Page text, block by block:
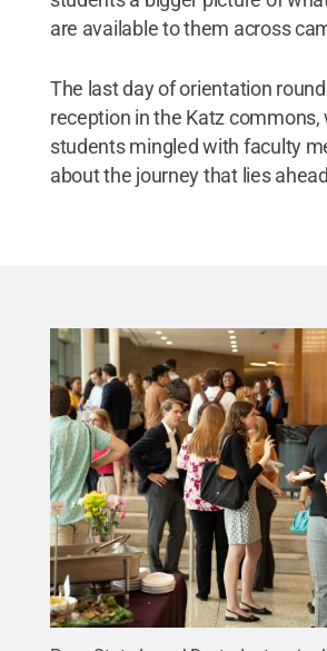
are available to them across
The last day of orientation
reception in the Katz commons,
students mingled with faculty
about the journey that lies